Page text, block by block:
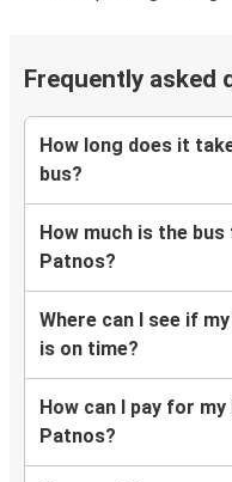
Frequently asked
How long does it
bus?
How much is the
Patnos?
Where can I see if
is on time?
How can I pay for
Patnos?